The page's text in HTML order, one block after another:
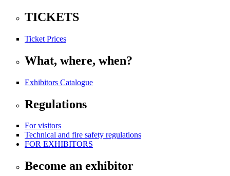
TICKETS
Ticket Prices
What, where, when?
Exhibitors Catalogue
Regulations
For visitors
Technical and fire safety regulations
FOR EXHIBITORS
Become an exhibitor